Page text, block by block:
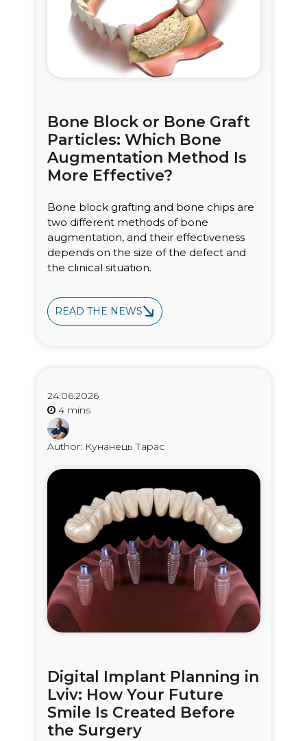
Bone Block or Bone Graft
Particles: Which Bone
Augmentation Method Is
More Effective?
Bone block grafting and bone chips are
two different methods of bone
augmentation, and their effectiveness
depends on the size of the defect and
the clinical situation.
READ THE NEWS
24.06.2026
Author: Кунанець Тарас
Digital Implant Planning in
Lviv: How Your Future
Smile Is Created Before
the Surgery